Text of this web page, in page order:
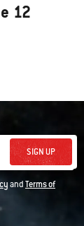
12
SIGN UP
andTerms of